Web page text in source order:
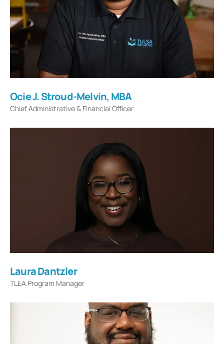
Ocie J. Stroud-Melvin, MBA
Chief Administrative & Financial Officer
Laura Dantzler
TLEA Program Manager